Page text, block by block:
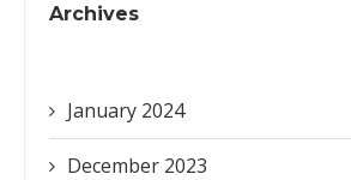
Archives
January 2024
December 2023